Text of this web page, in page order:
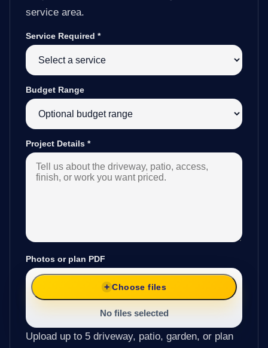
service area.
Service Required *
Budget Range
Project Details *
Photos or plan PDF
Choose files
No files selected
Upload up to 5 driveway, patio, garden, or plan